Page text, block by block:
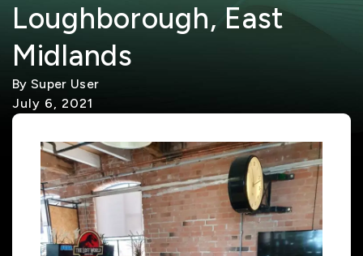
Loughborough, East
Midlands
By Super User
July 6, 2021